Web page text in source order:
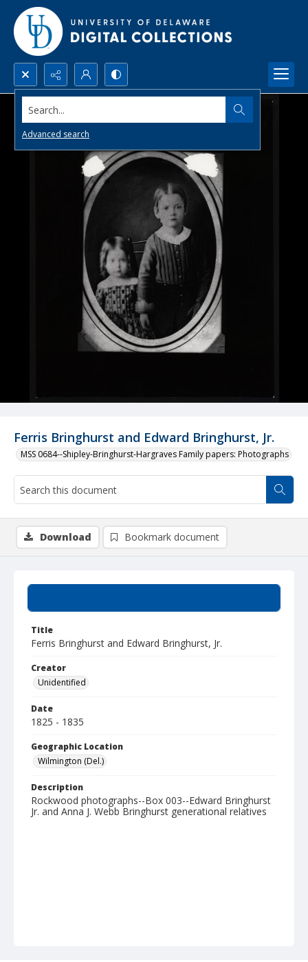
Search...
Advanced search
Ferris Bringhurst and Edward Bringhurst, Jr.
MSS 0684--Shipley-Bringhurst-Hargraves Family papers: Photographs
Title
Ferris Bringhurst and Edward Bringhurst, Jr.
Creator
Unidentified
Date
1825 - 1835
Geographic Location
Wilmington (Del.)
Description
Rockwood photographs--Box 003--Edward Bringhurst
Jr. and Anna J. Webb Bringhurst generational relatives
Download Bookmark document